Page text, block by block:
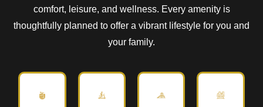
comfort, leisure, and wellness. Every amenity is
thoughtfully planned to offer a vibrant lifestyle for you and
your family.